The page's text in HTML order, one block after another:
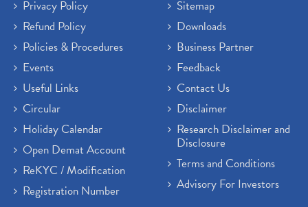
Privacy Policy
Refund Policy
Policies & Procedures
Events
Useful Links
Circular
Holiday Calendar
Open Demat Account
ReKYC / Modification
Registration Number
Sitemap
Downloads
Business Partner
Feedback
Contact Us
Disclaimer
Research Disclaimer and
Disclosure
Terms and Conditions
Advisory For Investors